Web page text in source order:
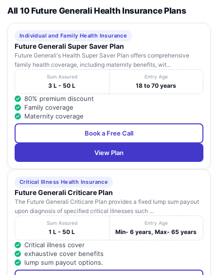
All 10 Future Generali Health Insurance Plans
Individual and Family Health Insurance
Future Generali Super Saver Plan
Future Generali's Health Super Saver Plan offers comprehensive
family health coverage, including maternity benefits, wit...
Sum Assured
3 L - 50 L
Entry Age
18 to 70 years
80% premium discount
Family coverage
Maternity coverage
Book a Free Call
View Plan
Critical Illness Health Insurance
Future Generali Criticare Plan
The Future Generali Criticare Plan provides a fixed lump sum payout
upon diagnosis of specified critical illnesses such ...
Sum Assured
1 L - 50 L
Entry Age
Min- 6 years, Max- 65 years
Critical illness cover
exhaustive cover benefits
lump sum payout options.